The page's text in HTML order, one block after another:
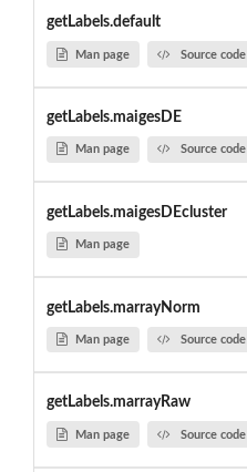
getLabels.default
Man page Source code
getLabels.maigesDE
Man page Source code
getLabels.maigesDEcluster
Man page
getLabels.marrayNorm
Man page Source code
getLabels.marrayRaw
Man page Source code